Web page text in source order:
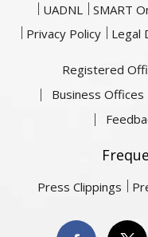
UADNL
SMART
Privacy Policy
Legal
Registered
Business Offices
Press Clippings